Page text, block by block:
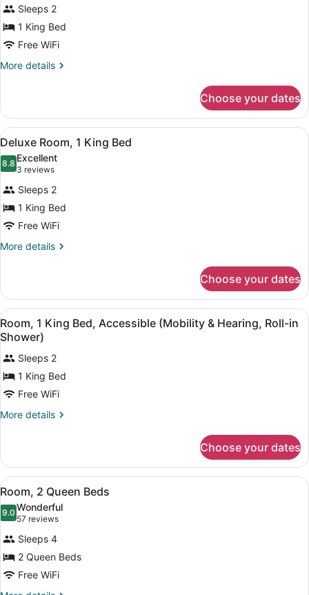
Room,
1
King
Bed
reviews)
Sleeps 2
1 King Bed
Free WiFi
More details
More
1
King
Bed
Choose your dates
View
all
photos
for
Deluxe
Room,
1
King
A hotel room with a large bed, a
5
Deluxe Room, 1 King Bed
8.88.8 out of 10
Excellent
3 reviews
(3
reviews)
Sleeps 2
1 King Bed
Free WiFi
More details
More
Room,
King
Bed
Choose your dates
View
all
photos
for
Room,
1
King
(Mobility
&
Hearing,
Roll-
in
Shower)
A hotel room with a large bed, a
5
Room, 1 King Bed, Accessible (Mobility & Hearing, Roll-in
Shower)
Sleeps 2
1 King Bed
Free WiFi
More details
More
1
King
Bed,
Accessible
(Mobility
Hearing,
Roll-
in
Shower)
Choose your dates
View
all
photos
for
Room,
2
Queen
A hotel room with two beds, a
6
Room, 2 Queen Beds
9.09.0 out of 10
Wonderful
57 reviews
(57
reviews)
Sleeps 4
2 Queen Beds
Free WiFi